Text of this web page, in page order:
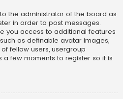
the administrator of the board as
in order to post messages.
you access to additional features
as definable avatar images,
fellow users, usergroup
a few moments to register so it is